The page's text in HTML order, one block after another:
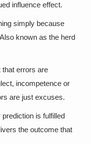
influence effect.
simply because
known as the herd
that errors are
incompetence or
are just excuses.
prediction is fulfilled
the outcome that